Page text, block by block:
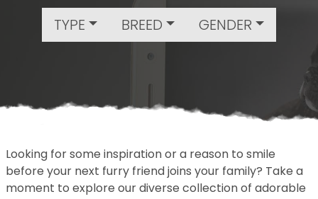
TYPE BREED GENDER
Looking for some inspiration or a reason to smile
before your next furry friend joins your family? Take a
moment to explore our diverse collection of adorable